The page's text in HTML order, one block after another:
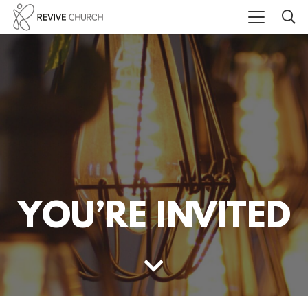
YOU’RE INVITED